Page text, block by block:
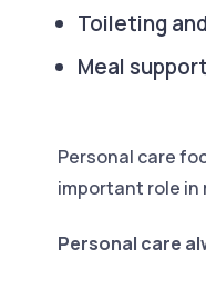
Toileting
Meal
Personal care
important role in
Personal care